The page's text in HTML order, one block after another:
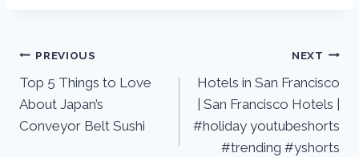
PREVIOUS
Top 5 Things to Love
About Japan’s
Conveyor Belt Sushi
NEXT
Hotels in San Francisco
| San Francisco Hotels |
#holiday youtubeshorts
#trending #yshorts